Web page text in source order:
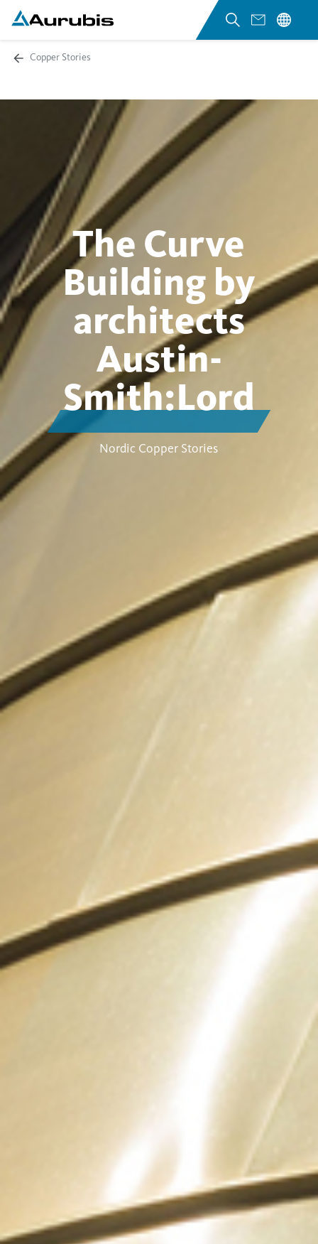
Copper Stories
The Curve
Building by
architects
Austin-
Smith:Lord
Nordic Copper Stories